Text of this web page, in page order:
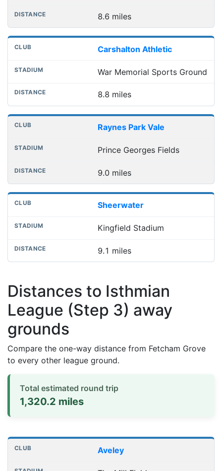
8.6 miles
Carshalton Athletic
War Memorial Sports Ground
8.8 miles
Raynes Park Vale
Prince Georges Fields
9.0 miles
Sheerwater
Kingfield Stadium
9.1 miles
Distances to Isthmian
League (Step 3) away
grounds
Compare the one-way distance from Fetcham Grove
to every other league ground.
Total estimated round trip
1,320.2 miles
Distances to league away grounds
Club One-way distance
Aveley